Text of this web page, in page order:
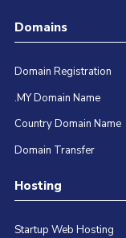
Domains
Domain Registration
.MY Domain Name
Country Domain Name
Domain Transfer
Hosting
Startup Web Hosting